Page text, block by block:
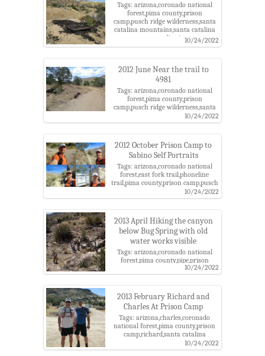
Tags: arizona,coronado national
forest,pima county,prison
camp,pusch ridge wilderness,santa
catalina mountains,santa catalina
ranger district10/24/2022
2012 June Near the trail to
4981
Tags: arizona,coronado national
forest,pima county,prison
camp,pusch ridge wilderness,santa
catalina mountains,santa catalina
ranger district,sycamore reservoir
10/24/2022
2012 October Prison Camp to
Sabino Self Portraits
Tags: arizona,coronado national
forest,east fork trail,phoneline
trail,pima county,prison camp,pusch
ridge wilderness,sabino
canyon,santa catalina mountains
10/24/2022
2013 April Hiking the canyon
below Bug Spring with old
water works visible
Tags: arizona,coronado national
forest,pima county,pipe,prison
camp,santa catalina
mountains,santa catalina ranger
10/24/2022
2013 February Richard and
Charles At Prison Camp
Tags: arizona,charles,coronado
national forest,pima county,prison
camp,richard,santa catalina
mountains,santa catalina ranger
district
10/24/2022